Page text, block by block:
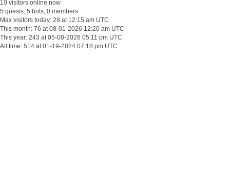
10 visitors online now
5 guests, 5 bots, 0 members
Max visitors today: 28 at 12:15 am UTC
This month: 76 at 08-01-2026 12:20 am UTC
This year: 243 at 05-08-2026 05:11 pm UTC
All time: 514 at 01-19-2024 07:18 pm UTC